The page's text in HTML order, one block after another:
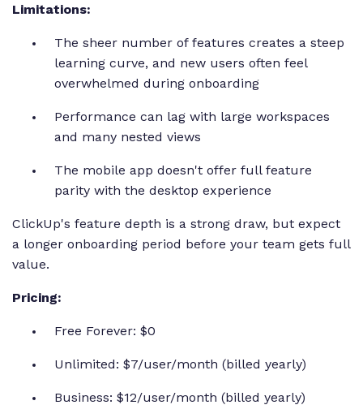
Limitations:
The sheer number of features creates a steep
learning curve, and new users often feel
overwhelmed during onboarding
Performance can lag with large workspaces
and many nested views
The mobile app doesn't offer full feature
parity with the desktop experience
ClickUp's feature depth is a strong draw, but expect
a longer onboarding period before your team gets full
value.
Pricing:
Free Forever: $0
Unlimited: $7/user/month (billed yearly)
Business: $12/user/month (billed yearly)